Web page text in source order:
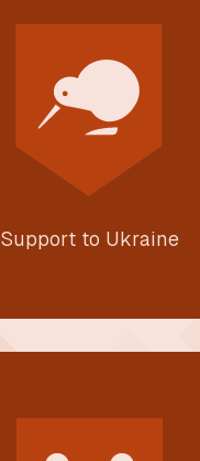
Support to Ukraine